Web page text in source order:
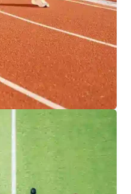
FACILITIES
performance, our
safe, reliable
training,